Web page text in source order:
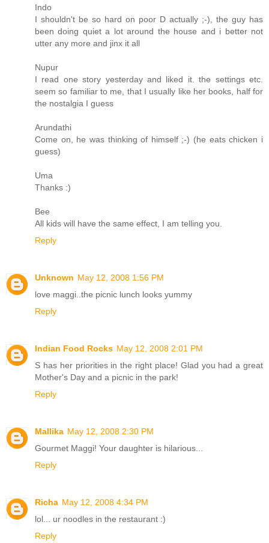
Indo
I shouldn't be so hard on poor D actually ;-), the guy has
been doing quiet a lot around the house and i better not
utter any more and jinx it all
Nupur
I read one story yesterday and liked it. the settings etc.
seem so familiar to me, that I usually like her books, half for
the nostalgia I guess
Arundathi
Come on, he was thinking of himself ;-) (he eats chicken i
guess)
Uma
Thanks :)
Bee
All kids will have the same effect, I am telling you.
Reply
Unknown May 12, 2008 1:56 PM
love maggi..the picnic lunch looks yummy
Reply
Indian Food Rocks May 12, 2008 2:01 PM
S has her priorities in the right place! Glad you had a great
Mother's Day and a picnic in the park!
Reply
Mallika May 12, 2008 2:30 PM
Gourmet Maggi! Your daughter is hilarious...
Reply
Richa May 12, 2008 4:34 PM
lol... ur noodles in the restaurant :)
Reply